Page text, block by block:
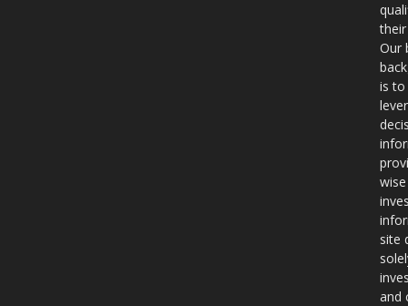
Our
is to
site
and